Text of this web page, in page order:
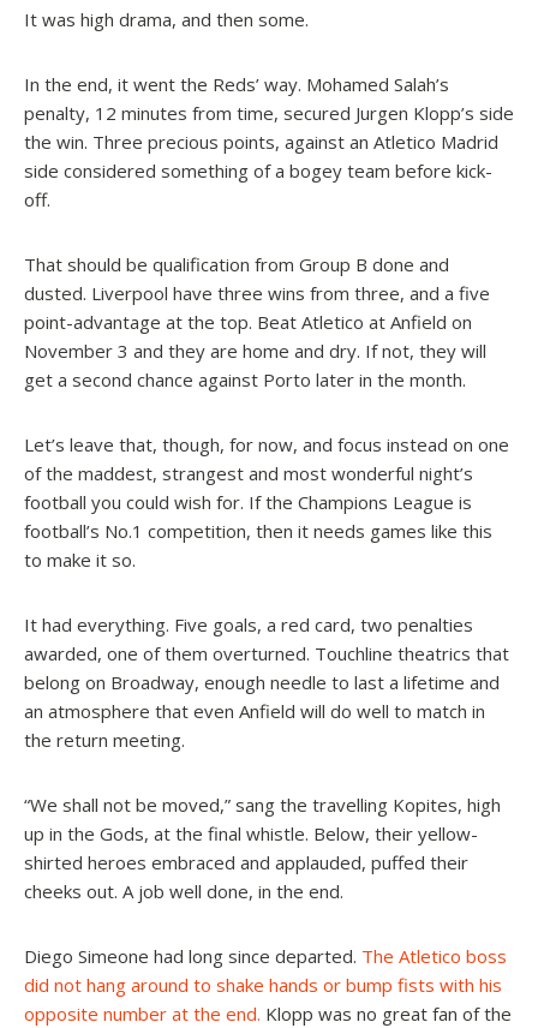
It was high drama, and then some.
In the end, it went the Reds’ way. Mohamed Salah’s
penalty, 12 minutes from time, secured Jurgen Klopp’s side
the win. Three precious points, against an Atletico Madrid
side considered something of a bogey team before kick-
off.
That should be qualification from Group B done and
dusted. Liverpool have three wins from three, and a five
point-advantage at the top. Beat Atletico at Anfield on
November 3 and they are home and dry. If not, they will
get a second chance against Porto later in the month.
Let’s leave that, though, for now, and focus instead on one
of the maddest, strangest and most wonderful night’s
football you could wish for. If the Champions League is
football’s No.1 competition, then it needs games like this
to make it so.
It had everything. Five goals, a red card, two penalties
awarded, one of them overturned. Touchline theatrics that
belong on Broadway, enough needle to last a lifetime and
an atmosphere that even Anfield will do well to match in
the return meeting.
“We shall not be moved,” sang the travelling Kopites, high
up in the Gods, at the final whistle. Below, their yellow-
shirted heroes embraced and applauded, puffed their
cheeks out. A job well done, in the end.
Diego Simeone had long since departed. The Atletico boss
did not hang around to shake hands or bump fists with his
opposite number at the end. Klopp was no great fan of the